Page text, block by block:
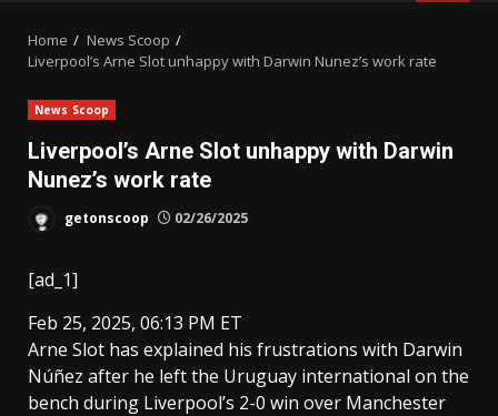
Home
News Scoop
Liverpool’s Arne Slot unhappy with Darwin Nunez’s work rate
News Scoop
Liverpool’s Arne Slot unhappy with Darwin
Nunez’s work rate
getonscoop 02/26/2025
[ad_1]
Feb 25, 2025, 06:13 PM ET
Arne Slot has explained his frustrations with Darwin
Núñez after he left the Uruguay international on the
bench during Liverpool’s 2-0 win over Manchester